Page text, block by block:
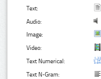
Text:
Audio:
Image:
Video:
Text Numerical:
Text N-Gram: